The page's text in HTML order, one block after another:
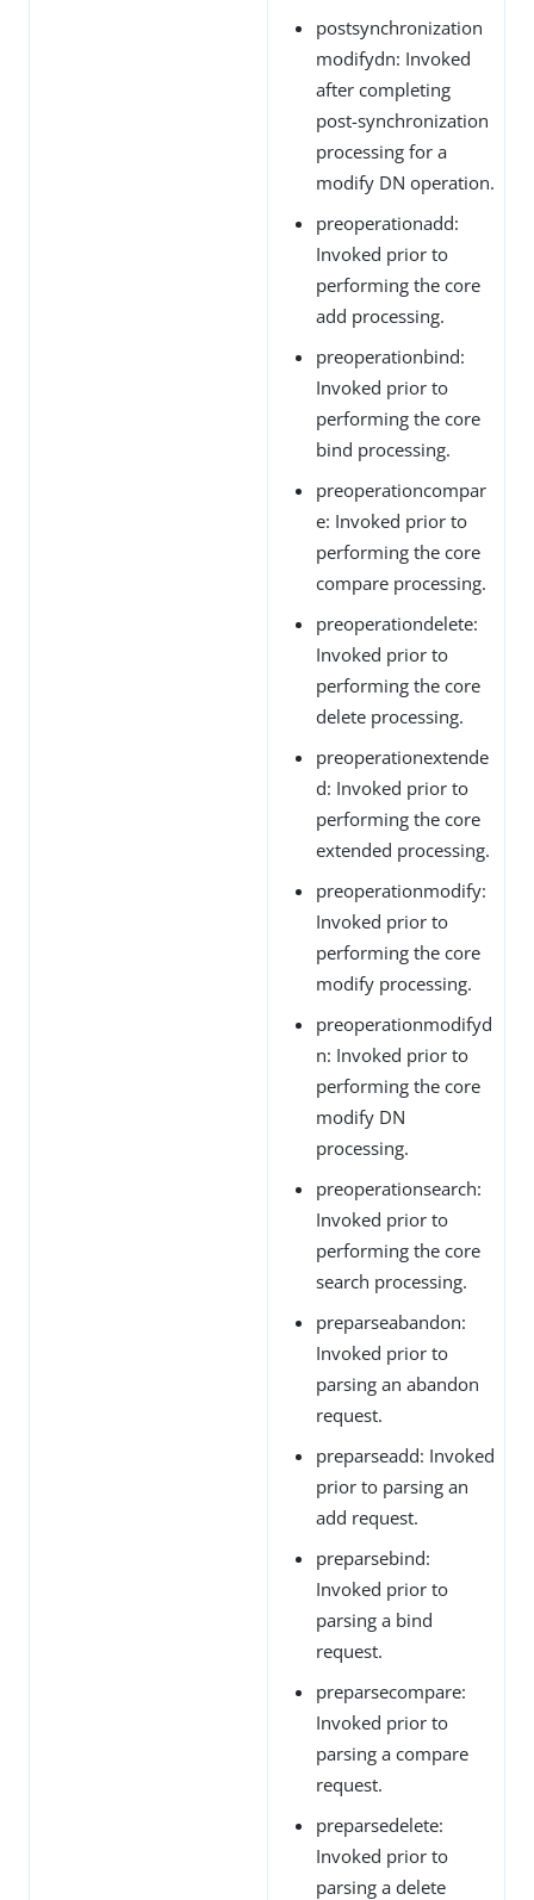
postsynchronization
modifydn: Invoked
after completing
post-synchronization
processing for a
modify DN operation.
preoperationadd:
Invoked prior to
performing the core
add processing.
preoperationbind:
Invoked prior to
performing the core
bind processing.
preoperationcompar
e: Invoked prior to
performing the core
compare processing.
preoperationdelete:
Invoked prior to
performing the core
delete processing.
preoperationextende
d: Invoked prior to
performing the core
extended processing.
preoperationmodify:
Invoked prior to
performing the core
modify processing.
preoperationmodifyd
n: Invoked prior to
performing the core
modify DN
processing.
preoperationsearch:
Invoked prior to
performing the core
search processing.
preparseabandon:
Invoked prior to
parsing an abandon
request.
preparseadd: Invoked
prior to parsing an
add request.
preparsebind:
Invoked prior to
parsing a bind
request.
preparsecompare:
Invoked prior to
parsing a compare
request.
preparsedelete:
Invoked prior to
parsing a delete